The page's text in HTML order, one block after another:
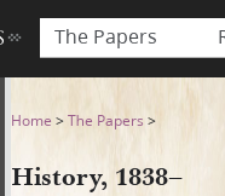
The Papers
volume
Home >The Papers >
History, 1838–